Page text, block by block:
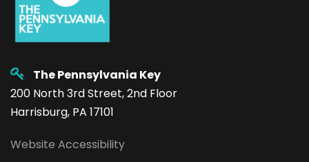
The Pennsylvania Key
200 North 3rd Street, 2nd Floor
Harrisburg, PA 17101
Website Accessibility